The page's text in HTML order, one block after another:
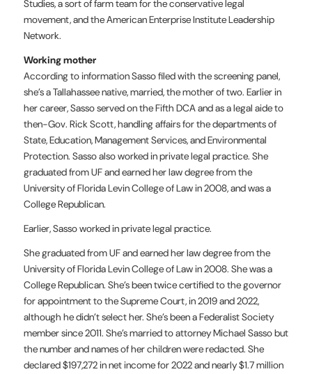
Studies, a sort of farm team for the conservative legal
movement, and the American Enterprise Institute Leadership
Network.
Working mother
According to information Sasso filed with the screening panel,
she’s a Tallahassee native, married, the mother of two. Earlier in
her career, Sasso served on the Fifth DCA and as a legal aide to
then-Gov. Rick Scott, handling affairs for the departments of
State, Education, Management Services, and Environmental
Protection. Sasso also worked in private legal practice. She
graduated from UF and earned her law degree from the
University of Florida Levin College of Law in 2008, and was a
College Republican.
Earlier, Sasso worked in private legal practice.
She graduated from UF and earned her law degree from the
University of Florida Levin College of Law in 2008. She was a
College Republican. She’s been twice certified to the governor
for appointment to the Supreme Court, in 2019 and 2022,
although he didn’t select her. She’s been a Federalist Society
member since 2011. She’s married to attorney Michael Sasso but
the number and names of her children were redacted. She
declared $197,272 in net income for 2022 and nearly $1.7 million